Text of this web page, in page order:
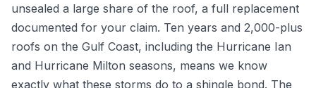
unsealed a large share of the roof, a full replacement
documented for your claim. Ten years and 2,000-plus
roofs on the Gulf Coast, including the Hurricane Ian
and Hurricane Milton seasons, means we know
exactly what these storms do to a shingle bond. The